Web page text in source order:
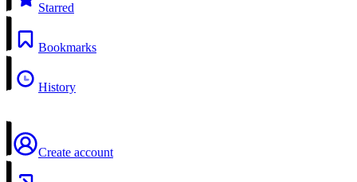
Starred
Bookmarks
History
Create account